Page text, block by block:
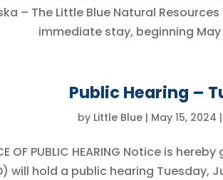
– The Little Blue Natural
immediate stay, beginning
Public Hearing –
by Little Blue | May 15, 2024 |
OF PUBLIC HEARING Notice is
will hold a public hearing Tuesday,